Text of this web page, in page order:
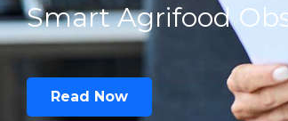
Smart Agrifood
Read Now